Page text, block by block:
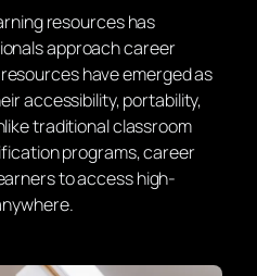
resources has
approach career
have emerged as
accessibility, portability,
traditional classroom
programs, career
to access high-